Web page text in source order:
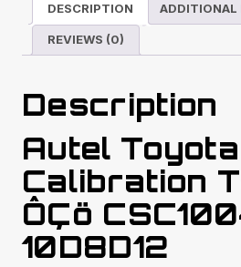
DESCRIPTION ADDITIONAL
REVIEWS (0)
Description
Autel
Calibration
ÔÇö
10D8D12